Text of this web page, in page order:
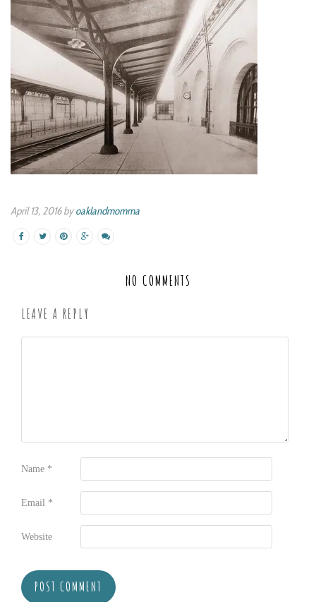
April 13, 2016 byoaklandmomma
NO COMMENTS
LEAVE A REPLY
Name *
Email *
Website